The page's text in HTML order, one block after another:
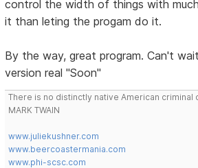
control the width of things with
it than leting the progam do it.
By the way, great program. Can't
version real "Soon"
There is no distinctly native American criminal
MARK TWAIN
www.juliekushner.com
www.beercoastermania.com
www.phi-scsc.com